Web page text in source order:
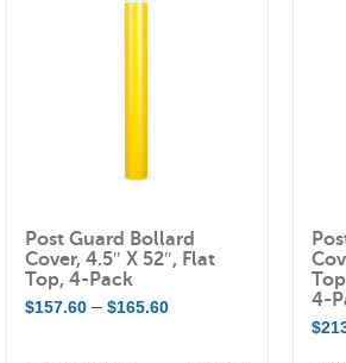
Post Guard Bollard
Cover, 4.5″ X 52″, Flat
Top, 4-Pack
$157.60 – $165.60Price
4-
$